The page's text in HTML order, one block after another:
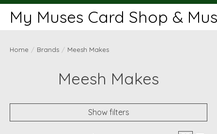
My Muses Card Shop &
Home / Brands / Meesh Makes
Meesh Makes
Show filters